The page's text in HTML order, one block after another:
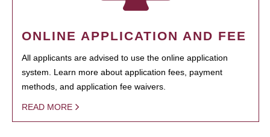
ONLINE APPLICATION AND FEE
All applicants are advised to use the online application
system. Learn more about application fees, payment
methods, and application fee waivers.
READ MORE